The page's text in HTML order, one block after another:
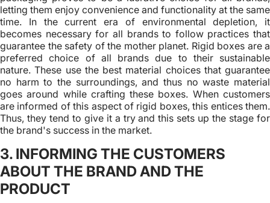
letting them enjoy convenience and functionality at the same
time. In the current era of environmental depletion, it
becomes necessary for all brands to follow practices that
guarantee the safety of the mother planet. Rigid boxes are a
preferred choice of all brands due to their sustainable
nature. These use the best material choices that guarantee
no harm to the surroundings, and thus no waste material
goes around while crafting these boxes. When customers
are informed of this aspect of rigid boxes, this entices them.
Thus, they tend to give it a try and this sets up the stage for
the brand's success in the market.
3. INFORMING THE CUSTOMERS
ABOUT THE BRAND AND THE
PRODUCT